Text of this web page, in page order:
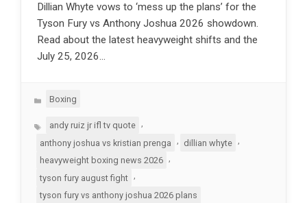
Dillian Whyte vows to ‘mess up the plans’ for the
Tyson Fury vs Anthony Joshua 2026 showdown.
Read about the latest heavyweight shifts and the
July 25, 2026…
Categories
Boxing
Tagsandy ruiz jr ifl tv quote
anthony joshua vs kristian prenga
, dillian whyte ,
heavyweight boxing news 2026
tyson fury august fight
,
tyson fury vs anthony joshua 2026 plans